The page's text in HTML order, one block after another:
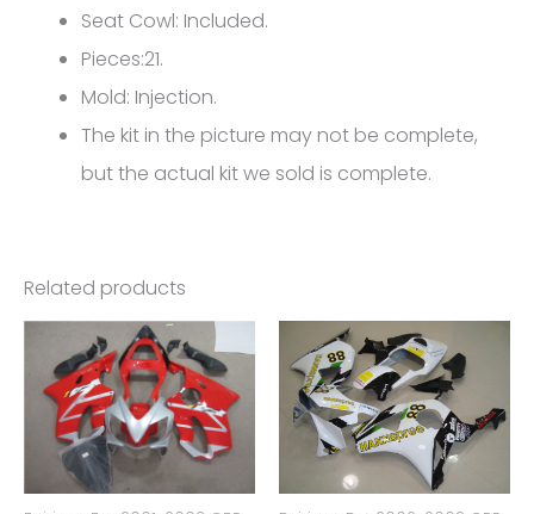
Seat Cowl: Included.
Pieces:21.
Mold: Injection.
The kit in the picture may not be complete,
but the actual kit we sold is complete.
Related products